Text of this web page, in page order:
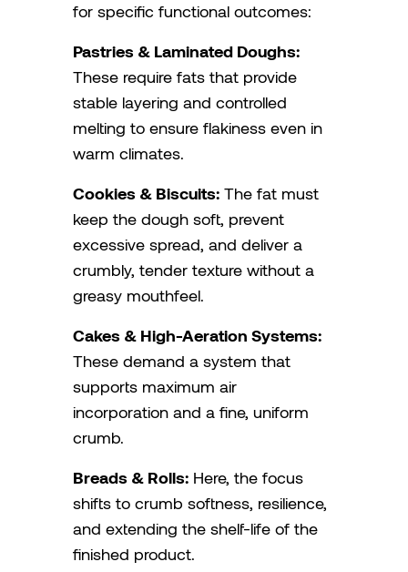
for specific functional outcomes:
Pastries & Laminated Doughs:
These require fats that provide
stable layering and controlled
melting to ensure flakiness even in
warm climates.
Cookies & Biscuits: The fat must
keep the dough soft, prevent
excessive spread, and deliver a
crumbly, tender texture without a
greasy mouthfeel.
Cakes & High-Aeration Systems:
These demand a system that
supports maximum air
incorporation and a fine, uniform
crumb.
Breads & Rolls: Here, the focus
shifts to crumb softness, resilience,
and extending the shelf-life of the
finished product.